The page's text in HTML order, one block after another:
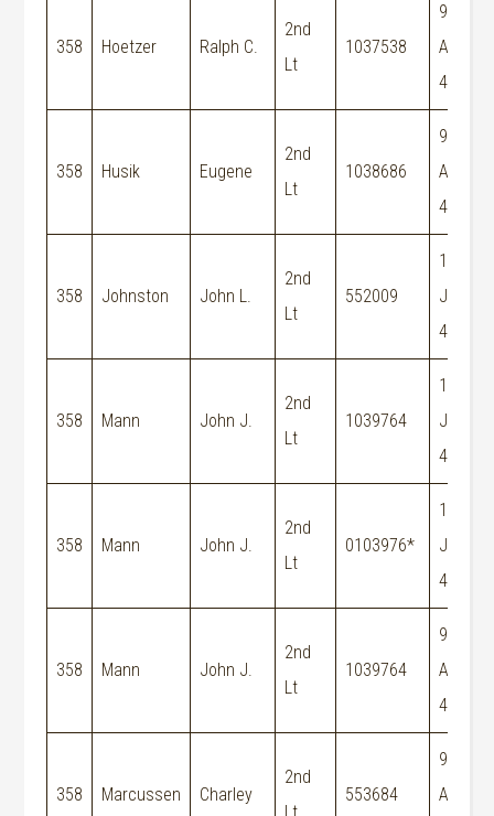
358 Hoetzer Ralph C.
2nd
Lt
1037538
9-
Aug-
44
358 Husik Eugene
2nd
Lt
1038686
9-
Aug-
44
358 Johnston John L.
2nd
Lt
552009
19-
Jun-
44
358 Mann John J.
2nd
Lt
1039764
15-
Jun-
44
358 Mann John J.
2nd
Lt
0103976*
19-
Jun-
44
358 Mann John J.
2nd
Lt
1039764
9-
Aug-
44
358 Marcussen Charley
2nd
553684
9-
Aug-